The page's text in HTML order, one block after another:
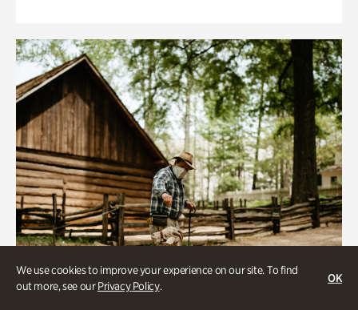
We use cookies to improve your experience on our site. To find
out more, see ourPrivacy Policy.
OK